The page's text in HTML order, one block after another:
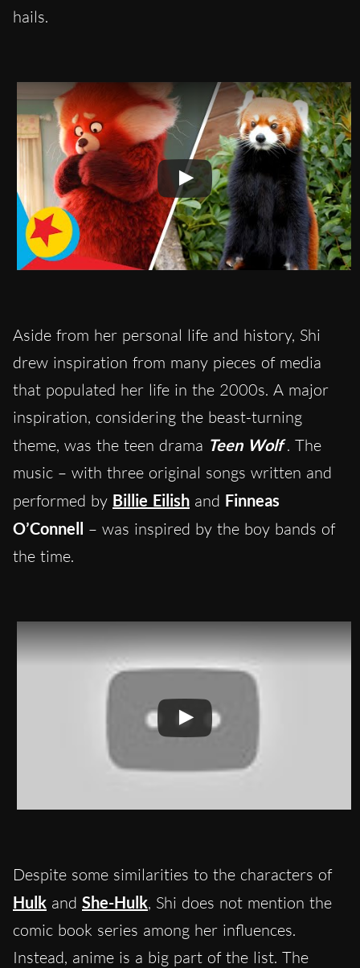
hails.
Aside from her personal life and history, Shi
drew inspiration from many pieces of media
that populated her life in the 2000s. A major
inspiration, considering the beast-turning
theme, was the teen drama Teen Wolf . The
music – with three original songs written and
performed by Billie Eilish and Finneas
O’Connell – was inspired by the boy bands of
the time.
Despite some similarities to the characters of
Hulk and She-Hulk, Shi does not mention the
comic book series among her influences.
Instead, anime is a big part of the list. The